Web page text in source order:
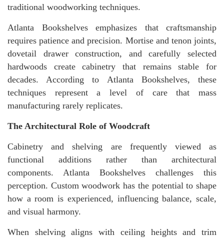
traditional woodworking techniques.
Atlanta Bookshelves emphasizes that craftsmanship
requires patience and precision. Mortise and tenon joints,
dovetail drawer construction, and carefully selected
hardwoods create cabinetry that remains stable for
decades. According to Atlanta Bookshelves, these
techniques represent a level of care that mass
manufacturing rarely replicates.
The Architectural Role of Woodcraft
Cabinetry and shelving are frequently viewed as
functional additions rather than architectural
components. Atlanta Bookshelves challenges this
perception. Custom woodwork has the potential to shape
how a room is experienced, influencing balance, scale,
and visual harmony.
When shelving aligns with ceiling heights and trim